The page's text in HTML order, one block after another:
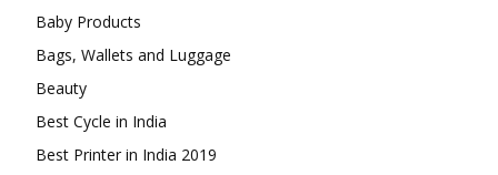
Baby Products
Bags, Wallets and Luggage
Beauty
Best Cycle in India
Best Printer in India 2019